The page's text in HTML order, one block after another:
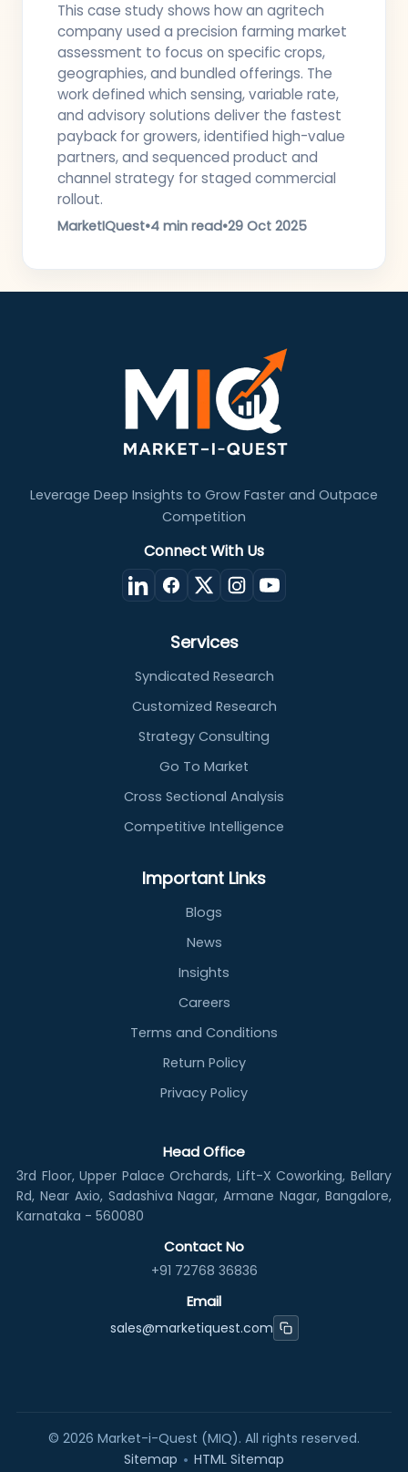
This case study shows how an agritech
company used a precision farming market
assessment to focus on specific crops,
geographies, and bundled offerings. The
work defined which sensing, variable rate,
and advisory solutions deliver the fastest
payback for growers, identified high-value
partners, and sequenced product and
channel strategy for staged commercial
rollout.
MarketIQuest•4 min read•29 Oct 2025
Leverage Deep Insights to Grow Faster and Outpace
Competition
Connect With Us
Services
Syndicated Research
Customized Research
Strategy Consulting
Go To Market
Cross Sectional Analysis
Competitive Intelligence
Important Links
Blogs
News
Insights
Careers
Terms and Conditions
Return Policy
Privacy Policy
Head Office
3rd Floor, Upper Palace Orchards, Lift-X Coworking, Bellary
Rd, Near Axio, Sadashiva Nagar, Armane Nagar, Bangalore,
Karnataka - 560080
Contact No
+91 72768 36836
Email
sales@marketiquest.com
© 2026 Market-i-Quest (MIQ). All rights reserved.
Sitemap • HTML Sitemap